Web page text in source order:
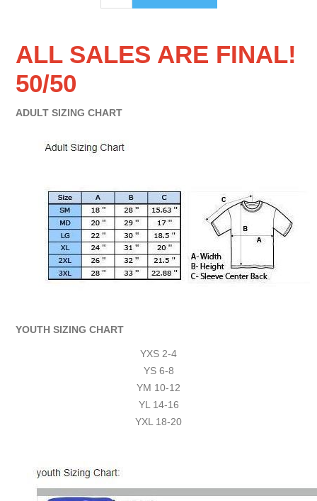
ALL SALES ARE FINAL!
50/50
ADULT SIZING CHART
YOUTH SIZING CHART
YXS 2-4
YS 6-8
YM 10-12
YL 14-16
YXL 18-20